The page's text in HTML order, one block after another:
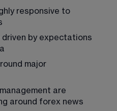
responsive to
driven by expectations
major
are
around forex news